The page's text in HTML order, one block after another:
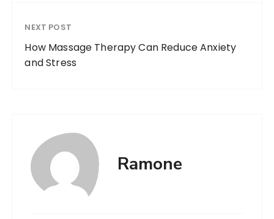
NEXT POST
How Massage Therapy Can Reduce Anxiety
and Stress
Ramone